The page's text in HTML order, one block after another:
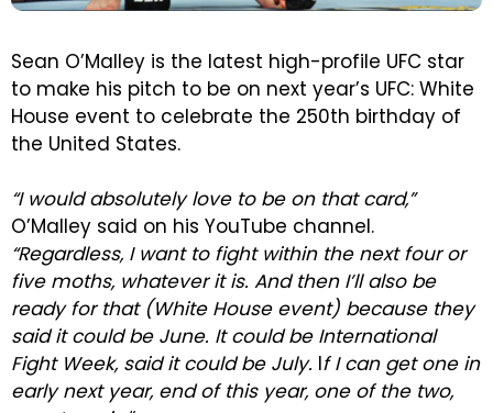
Sean O’Malley is the latest high-profile UFC star
to make his pitch to be on next year’s UFC: White
House event to celebrate the 250th birthday of
the United States.
“I would absolutely love to be on that card,”
O’Malley said on his YouTube channel.
“Regardless, I want to fight within the next four or
five moths, whatever it is. And then I’ll also be
ready for that (White House event) because they
said it could be June. It could be International
Fight Week, said it could be July. If I can get one in
early next year, end of this year, one of the two,